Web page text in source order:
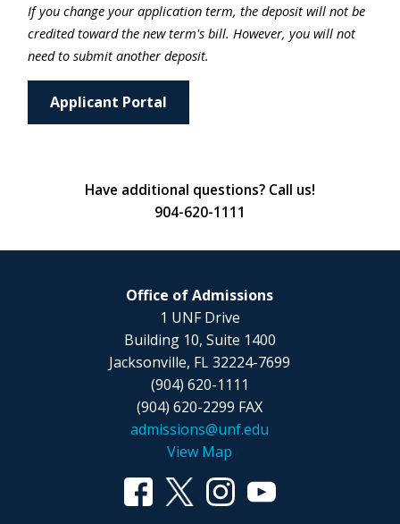
If you change your application term, the deposit will not be
credited toward the new term's bill. However, you will not
need to submit another deposit.
Applicant Portal
Have additional questions? Call us!
904-620-1111
Office of Admissions
1 UNF Drive
Building 10, Suite 1400
Jacksonville, FL 32224-7699
(904) 620-1111
(904) 620-2299 FAX
admissions@unf.edu
View Map